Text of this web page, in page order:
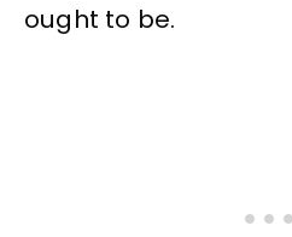
ought to be.